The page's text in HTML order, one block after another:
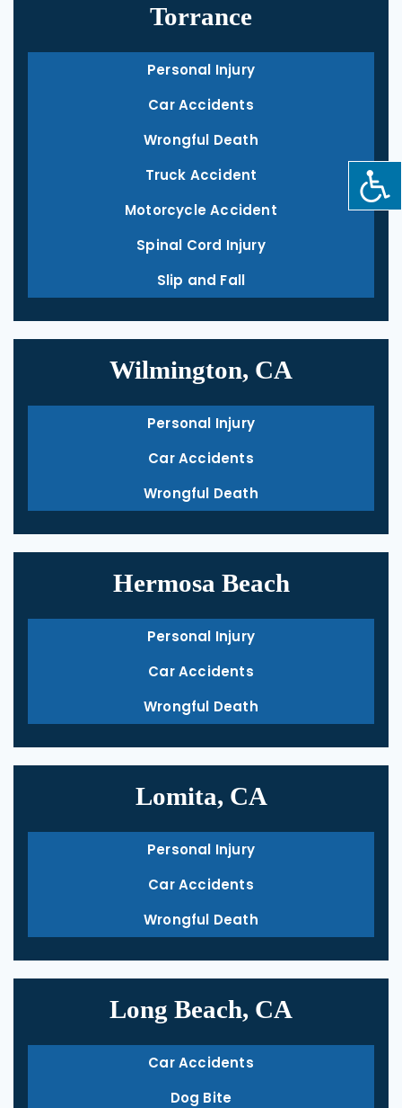
Torrance
Personal Injury
Car Accidents
Wrongful Death
Truck Accident
Motorcycle Accident
Spinal Cord Injury
Slip and Fall
Wilmington, CA
Personal Injury
Car Accidents
Wrongful Death
Hermosa Beach
Personal Injury
Car Accidents
Wrongful Death
Lomita, CA
Personal Injury
Car Accidents
Wrongful Death
Long Beach, CA
Car Accidents
Dog Bite